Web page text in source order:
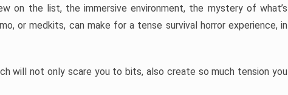
on the list, the immersive environment, the mystery of what’s
or medkits, can make for a tense survival horror experience, in
will not only scare you to bits, also create so much tension you